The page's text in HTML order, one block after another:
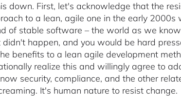
down. First, let's acknowledge that the
to a lean, agile one in the early
of stable software – the world as we
didn't happen, and you would be hard
benefits to a lean agile development
realize this and willingly agree to
security, compliance, and the other
It's human nature to resist change.